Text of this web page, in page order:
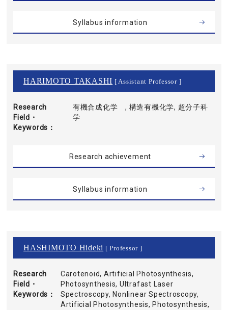
Syllabus information
HARIMOTO TAKASHI [ Assistant Professor ]
Research
Field・
Keywords
有機合成化学 , 構造有機化学, 超分子科
学
Research achievement
Syllabus information
HASHIMOTO Hideki [ Professor ]
Research
Field・
Keywords
Carotenoid, Artificial Photosynthesis,
Photosynthesis, Ultrafast Laser
Spectroscopy, Nonlinear Spectroscopy,
Artificial Photosynthesis, Photosynthesis,